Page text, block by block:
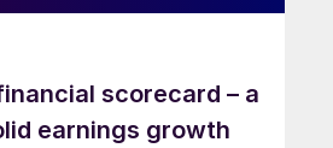
scorecard – a
earnings growth